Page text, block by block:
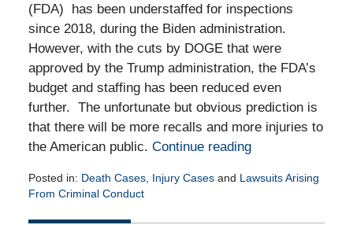
(FDA) has been understaffed for inspections
since 2018, during the Biden administration.
However, with the cuts by DOGE that were
approved by the Trump administration, the FDA’s
budget and staffing has been reduced even
further. The unfortunate but obvious prediction is
that there will be more recalls and more injuries to
the American public. Continue reading
Posted in: Death Cases, Injury Casesand Lawsuits Arising
From Criminal Conduct